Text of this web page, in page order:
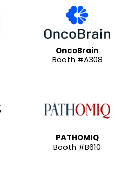
OncoBrain
Booth #A308
PATHOMIQ
Booth #B610